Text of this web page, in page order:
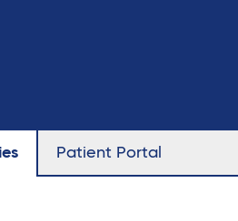
Patient Portal